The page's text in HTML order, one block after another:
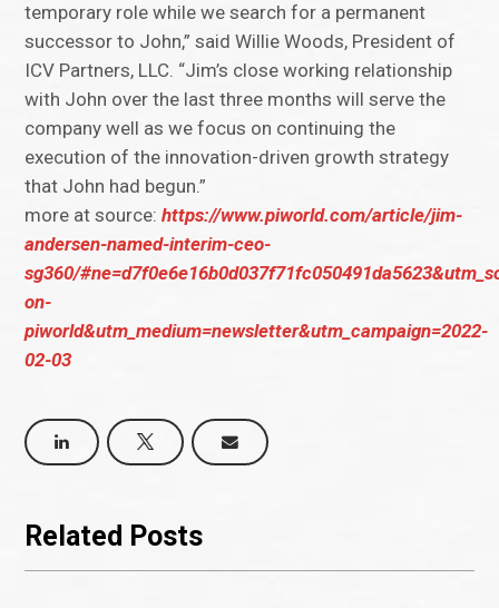
temporary role while we search for a permanent
successor to John,” said Willie Woods, President of
ICV Partners, LLC. “Jim’s close working relationship
with John over the last three months will serve the
company well as we focus on continuing the
execution of the innovation-driven growth strategy
that John had begun.”
more at source:https://www.piworld.com/article/jim-
andersen-named-interim-ceo-
sg360/
on-
piworld&utm_medium=newsletter&utm_campaign=2022-
02-03
Related Posts